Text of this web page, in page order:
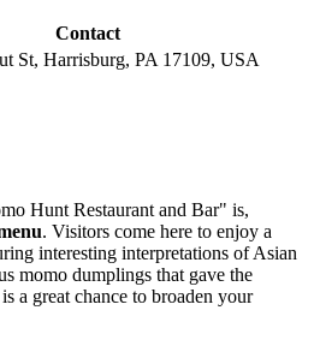
Contact
St, Harrisburg, PA 17109, USA
Hunt Restaurant and Bar" is,
. Visitors come here to enjoy a
interesting interpretations of Asian
momo dumplings that gave the
a great chance to broaden your